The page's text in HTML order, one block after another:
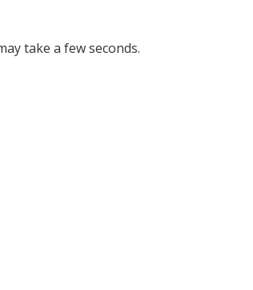
take a few seconds.